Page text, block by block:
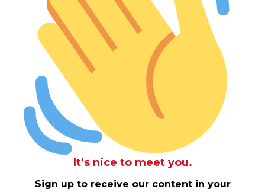
It’s nice to meet you.
Sign up to receive our content in your